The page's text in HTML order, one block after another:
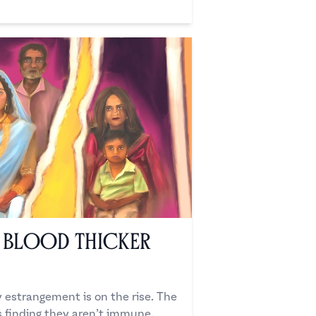
Blood Thicker
estrangement is on the rise. The